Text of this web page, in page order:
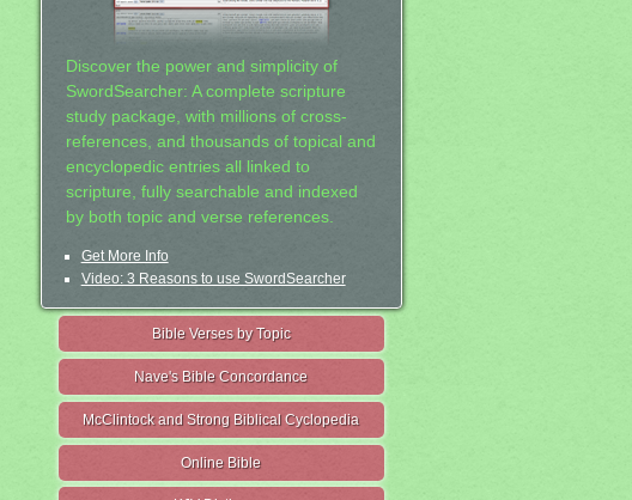
Discover the power and simplicity of
SwordSearcher: A complete scripture
study package, with millions of cross-
references, and thousands of topical and
encyclopedic entries all linked to
scripture, fully searchable and indexed
by both topic and verse references.
Get More Info
Video: 3 Reasons to use SwordSearcher
Bible Verses by Topic
Nave's Bible Concordance
McClintock and Strong Biblical Cyclopedia
Online Bible